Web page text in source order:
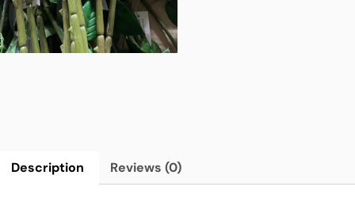
Description Reviews (0)